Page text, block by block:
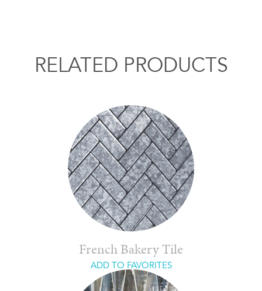
RELATED PRODUCTS
French Bakery Tile
ADD TO FAVORITES